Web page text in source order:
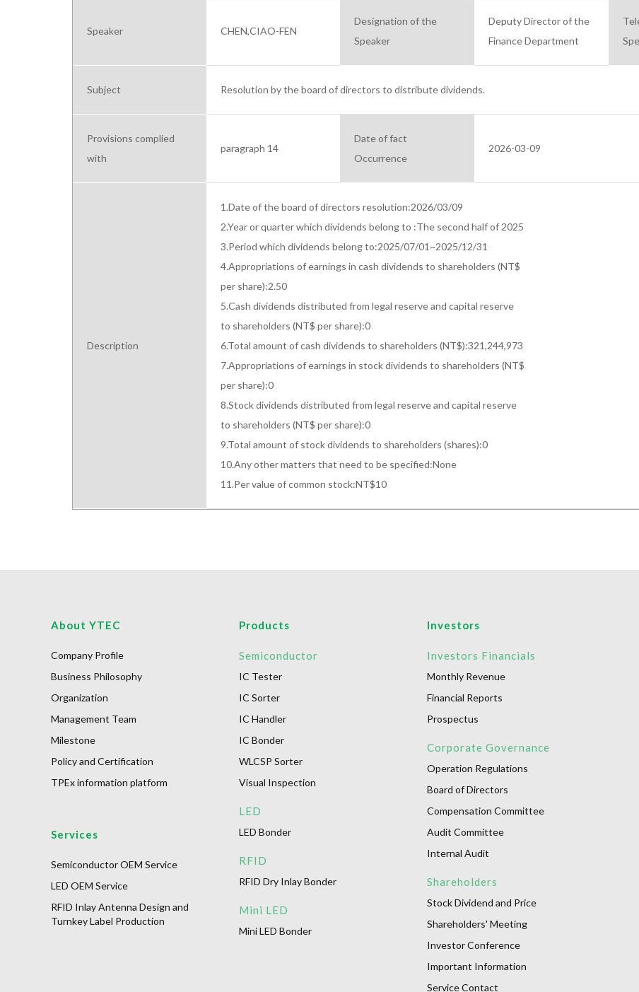
Speaker CHEN,CIAO-FEN
Designation of the
Speaker
Deputy Director of the
Finance Department
Subject Resolution by the board of directors to distribute dividends.
Provisions complied
with
paragraph 14
Date of fact
Occurrence
2026-03-09
Description
1.Date of the board of directors resolution:2026/03/09
2.Year or quarter which dividends belong to :The second half of 2025
3.Period which dividends belong to:2025/07/01~2025/12/31
4.Appropriations of earnings in cash dividends to shareholders (NT$
per share):2.50
5.Cash dividends distributed from legal reserve and capital reserve
to shareholders (NT$ per share):0
6.Total amount of cash dividends to shareholders (NT$):321,244,973
7.Appropriations of earnings in stock dividends to shareholders (NT$
per share):0
8.Stock dividends distributed from legal reserve and capital reserve
to shareholders (NT$ per share):0
9.Total amount of stock dividends to shareholders (shares):0
10.Any other matters that need to be specified:None
11.Per value of common stock:NT$10
About YTEC
Company Profile
Business Philosophy
Organization
Management Team
Milestone
Policy and Certification
TPEx information platform
Services
Semiconductor OEM Service
LED OEM Service
RFID Inlay Antenna Design and
Turnkey Label Production
Products
Semiconductor
IC Tester
IC Sorter
IC Handler
IC Bonder
WLCSP Sorter
Visual Inspection
LED
LED Bonder
RFID
RFID Dry Inlay Bonder
Mini LED
Mini LED Bonder
Investors
Investors Financials
Monthly Revenue
Financial Reports
Prospectus
Corporate Governance
Operation Regulations
Board of Directors
Compensation Committee
Audit Committee
Internal Audit
Shareholders
Stock Dividend and Price
Shareholders' Meeting
Investor Conference
Important Information
Service Contact